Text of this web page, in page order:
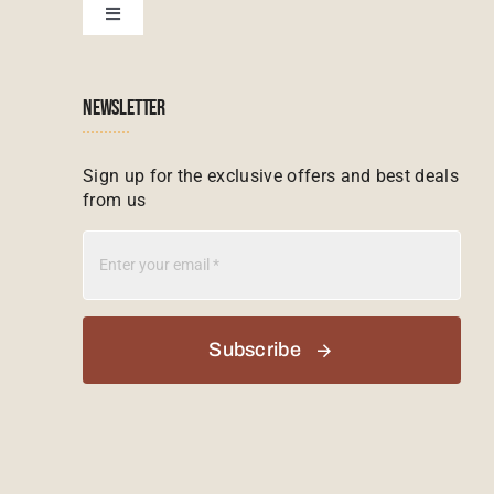
Madagascar Tours
Mauritius Tours
Toggle
Navigation
NEWSLETTER
Sign up for the exclusive offers and best deals
from us
Subscribe